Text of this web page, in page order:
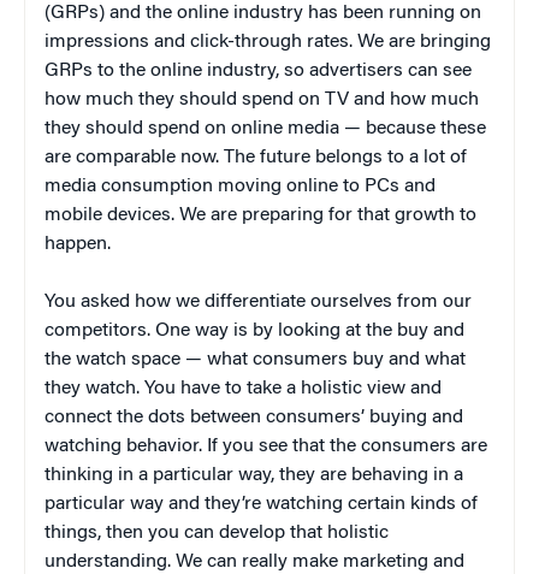
(GRPs) and the online industry has been running on
impressions and click-through rates. We are bringing
GRPs to the online industry, so advertisers can see
how much they should spend on TV and how much
they should spend on online media — because these
are comparable now. The future belongs to a lot of
media consumption moving online to PCs and
mobile devices. We are preparing for that growth to
happen.
You asked how we differentiate ourselves from our
competitors. One way is by looking at the buy and
the watch space — what consumers buy and what
they watch. You have to take a holistic view and
connect the dots between consumers’ buying and
watching behavior. If you see that the consumers are
thinking in a particular way, they are behaving in a
particular way and they’re watching certain kinds of
things, then you can develop that holistic
understanding. We can really make marketing and